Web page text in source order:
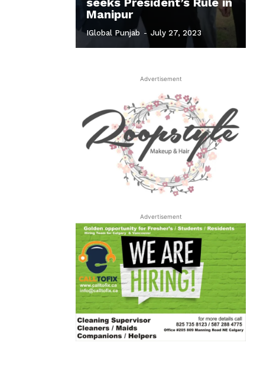
Manipur
IGlobal Punjab - July 27, 2023
Advertisement
Advertisement